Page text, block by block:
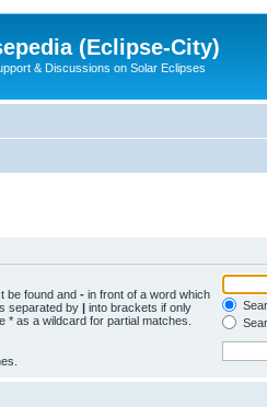
(Eclipse-City)
& Discussions on Solar Eclipses
be found and - in front of a word which
separated by | into brackets if only
* as a wildcard for partial matches.